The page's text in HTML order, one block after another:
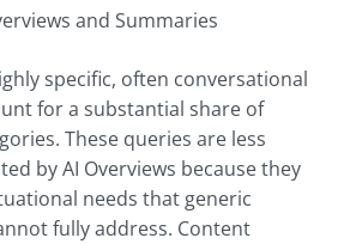
and Summaries
specific, often conversational
for a substantial share of
These queries are less
by AI Overviews because they
needs that generic
fully address. Content